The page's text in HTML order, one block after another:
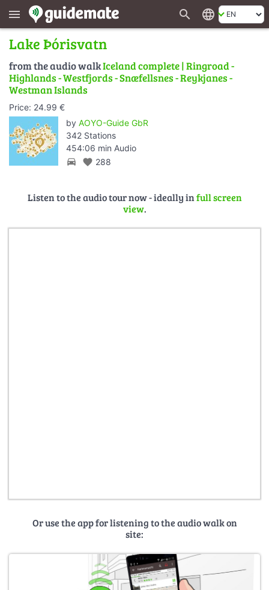
menu search language
Lake Þórisvatn
from the audio walkIceland complete | Ringroad -
Highlands - Westfjords - Snæfellsnes - Reykjanes -
Westman Islands
Price: 24.99 €
by AOYO-Guide GbR
342 Stations
454:06 min Audio
directions_car favorite 288
Listen to the audio tour now - ideally infull screen
view.
Or use the app for listening to the audio walk on
site: